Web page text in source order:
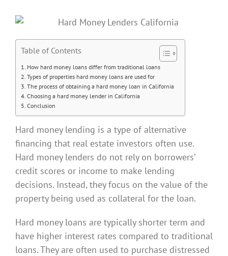
Table of Contents
How hard money loans differ from traditional loans
Types of properties hard money loans are used for
The process of obtaining a hard money loan in California
Choosing a hard money lender in California
Conclusion
Hard money lending is a type of alternative
financing that real estate investors often use.
Hard money lenders do not rely on borrowers’
credit scores or income to make lending
decisions. Instead, they focus on the value of the
property being used as collateral for the loan.
Hard money loans are typically shorter term and
have higher interest rates compared to traditional
loans. They are often used to purchase distressed